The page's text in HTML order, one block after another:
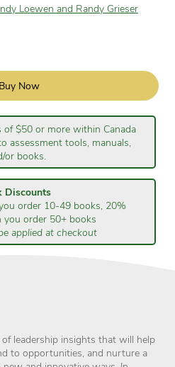
Loewen and Randy Grieser
Buy Now
of $50 or more within Canada
assessment tools, manuals,
or books.
Discounts
order 10-49 books, 20%
order 50+ books
applied at checkout
leadership insights that will help
to opportunities, and nurture a